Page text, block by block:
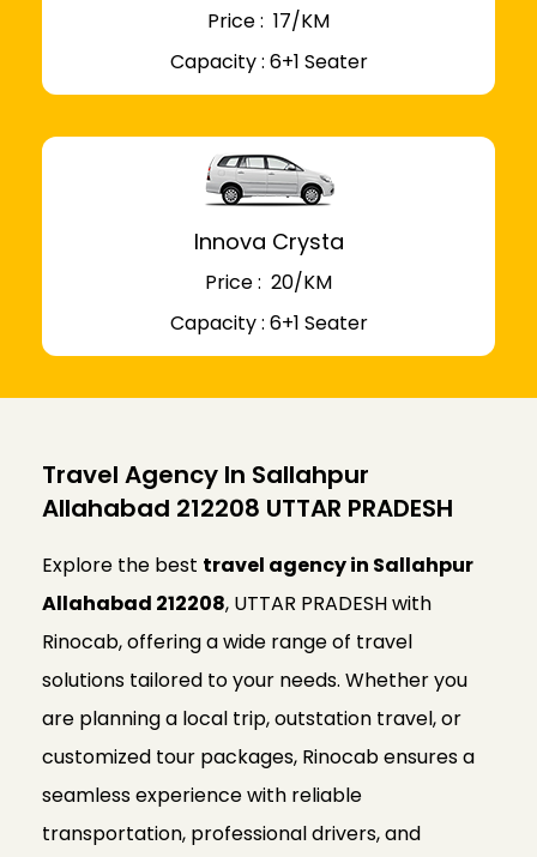
Price : ₹ 17/KM
Capacity : 6+1 Seater
Innova Crysta
Price : ₹ 20/KM
Capacity : 6+1 Seater
Travel Agency In Sallahpur
Allahabad 212208 UTTAR PRADESH
Explore the best travel agency in Sallahpur
Allahabad 212208, UTTAR PRADESH with
Rinocab, offering a wide range of travel
solutions tailored to your needs. Whether you
are planning a local trip, outstation travel, or
customized tour packages, Rinocab ensures a
seamless experience with reliable
transportation, professional drivers, and